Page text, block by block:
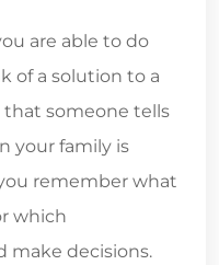
are able to do
of a solution to a
someone tells
your family is
remember what
which
make decisions.